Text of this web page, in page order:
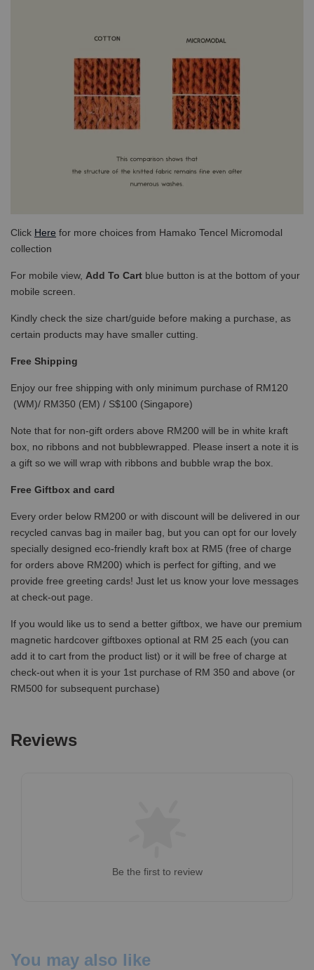
Click Here for more choices from Hamako Tencel Micromodal
collection
For mobile view, Add To Cart blue button is at the bottom of your
mobile screen.
Kindly check the size chart/guide before making a purchase, as
certain products may have smaller cutting.
Free Shipping
Enjoy our free shipping with only minimum purchase of RM120
(WM)/ RM350 (EM) / S$100 (Singapore)
Note that for non-gift orders above RM200 will be in white kraft
box, no ribbons and not bubblewrapped. Please insert a note it is
a gift so we will wrap with ribbons and bubble wrap the box.
Free Giftbox and card
Every order below RM200 or with discount will be delivered in our
recycled canvas bag in mailer bag, but you can opt for our lovely
specially designed eco-friendly kraft box at RM5 (free of charge
for orders above RM200) which is perfect for gifting, and we
provide free greeting cards! Just let us know your love messages
at check-out page.
If you would like us to send a better giftbox, we have our premium
magnetic hardcover giftboxes optional at RM 25 each (you can
add it to cart from the product list) or it will be free of charge at
check-out when it is your 1st purchase of RM 350 and above (or
RM500 for subsequent purchase)
Reviews
Be the first to review
You may also like